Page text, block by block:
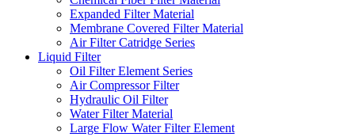
Expanded Filter Material
Membrane Covered Filter Material
Air Filter Catridge Series
Liquid Filter
Oil Filter Element Series
Air Compressor Filter
Hydraulic Oil Filter
Water Filter Material
Large Flow Water Filter Element